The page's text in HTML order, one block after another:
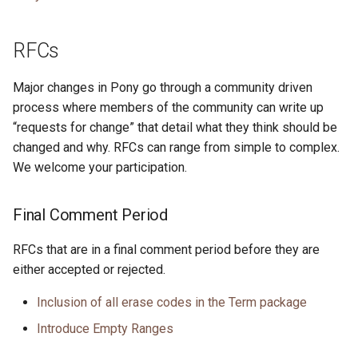
RFCs
Major changes in Pony go through a community driven
process where members of the community can write up
“requests for change” that detail what they think should be
changed and why. RFCs can range from simple to complex.
We welcome your participation.
Final Comment Period
RFCs that are in a final comment period before they are
either accepted or rejected.
Inclusion of all erase codes in the Term package
Introduce Empty Ranges